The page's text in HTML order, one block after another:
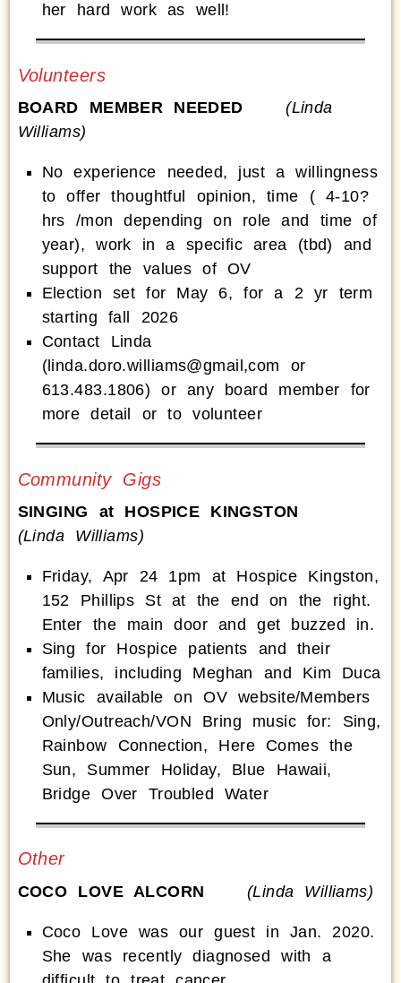
her hard work as well!
Volunteers
BOARD MEMBER NEEDED (Linda
Williams)
No experience needed, just a willingness
to offer thoughtful opinion, time ( 4-10?
hrs /mon depending on role and time of
year), work in a specific area (tbd) and
support the values of OV
Election set for May 6, for a 2 yr term
starting fall 2026
Contact Linda
(linda.doro.williams@gmail,com or
613.483.1806) or any board member for
more detail or to volunteer
Community Gigs
SINGING at HOSPICE KINGSTON
(Linda Williams)
Friday, Apr 24 1pm at Hospice Kingston,
152 Phillips St at the end on the right.
Enter the main door and get buzzed in.
Sing for Hospice patients and their
families, including Meghan and Kim Duca
Music available on OV website/Members
Only/Outreach/VON Bring music for: Sing,
Rainbow Connection, Here Comes the
Sun, Summer Holiday, Blue Hawaii,
Bridge Over Troubled Water
Other
COCO LOVE ALCORN (Linda Williams)
Coco Love was our guest in Jan. 2020.
She was recently diagnosed with a